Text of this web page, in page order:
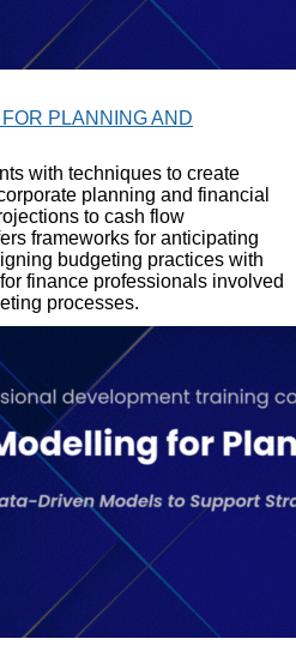
PLANNING AND
with techniques to create
planning and financial
to cash flow
frameworks for anticipating
budgeting practices with
finance professionals involved
processes.